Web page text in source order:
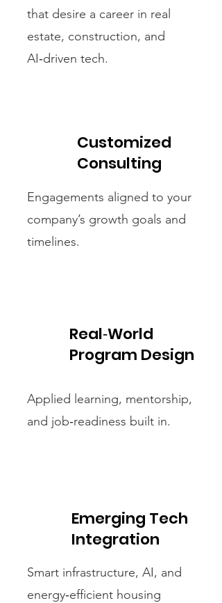
that desire a career in real
estate, construction, and
AI‑driven tech.
Customized
Consulting
Engagements aligned to your
company’s growth goals and
timelines.
Real‑World
Program Design
Applied learning, mentorship,
and job‑readiness built in.
Emerging Tech
Integration
Smart infrastructure, AI, and
energy‑efficient housing